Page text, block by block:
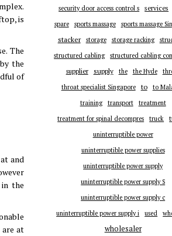
is
The
the
of
and
the
at
security door access control s
services
spare
sports massage sports massage
stacker storage storage racking
structured cabling
structured cabling
supplier supply the the Hyde
throat specialist Singapore
to
to
training
transport
treatment
treatment for spinal decompres
truck
uninterruptible power
uninterruptible power supplies
uninterruptible power supply
uninterruptible power supply S
uninterruptible power supply c
uninterruptible power supply i
used
wholesaler